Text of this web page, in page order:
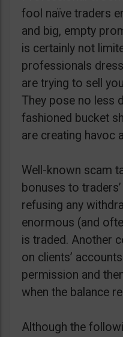
fool naïve traders
and big, empty
is certainly not
professionals
are trying to sell
They pose no less
fashioned bucket
are creating havoc
Well-known scam
bonuses to
refusing any
enormous (and
is traded. Another
on clients’
permission and
when the balance
Although the